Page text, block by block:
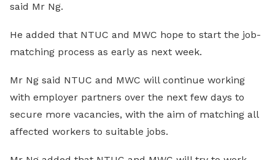
said Mr Ng.
He added that NTUC and MWC hope to start the job-
matching process as early as next week.
Mr Ng said NTUC and MWC will continue working
with employer partners over the next few days to
secure more vacancies, with the aim of matching all
affected workers to suitable jobs.